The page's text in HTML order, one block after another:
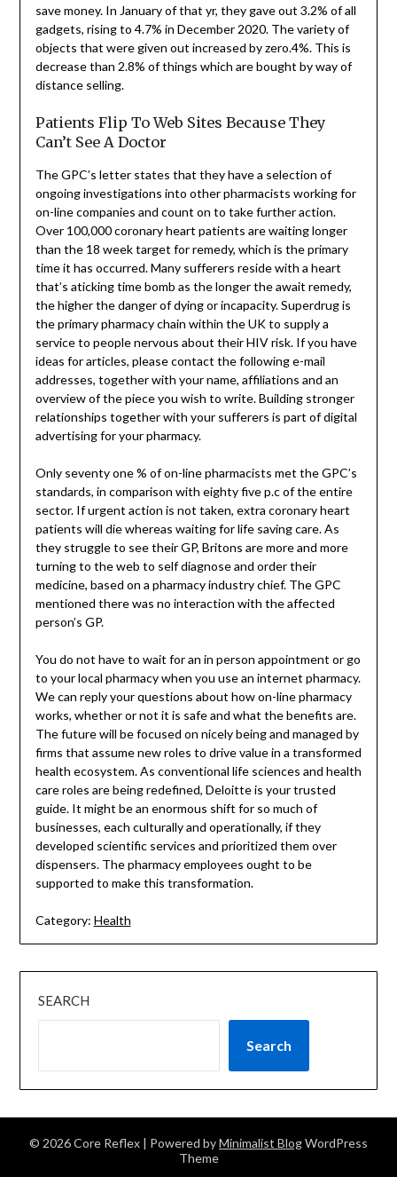
save money. In January of that yr, they gave out 3.2% of all
gadgets, rising to 4.7% in December 2020. The variety of
objects that were given out increased by zero.4%. This is
decrease than 2.8% of things which are bought by way of
distance selling.
Patients Flip To Web Sites Because They
Can’t See A Doctor
The GPC’s letter states that they have a selection of
ongoing investigations into other pharmacists working for
on-line companies and count on to take further action.
Over 100,000 coronary heart patients are waiting longer
than the 18 week target for remedy, which is the primary
time it has occurred. Many sufferers reside with a heart
that’s aticking time bomb as the longer the await remedy,
the higher the danger of dying or incapacity. Superdrug is
the primary pharmacy chain within the UK to supply a
service to people nervous about their HIV risk. If you have
ideas for articles, please contact the following e-mail
addresses, together with your name, affiliations and an
overview of the piece you wish to write. Building stronger
relationships together with your sufferers is part of digital
advertising for your pharmacy.
Only seventy one % of on-line pharmacists met the GPC’s
standards, in comparison with eighty five p.c of the entire
sector. If urgent action is not taken, extra coronary heart
patients will die whereas waiting for life saving care. As
they struggle to see their GP, Britons are more and more
turning to the web to self diagnose and order their
medicine, based on a pharmacy industry chief. The GPC
mentioned there was no interaction with the affected
person’s GP.
You do not have to wait for an in person appointment or go
to your local pharmacy when you use an internet pharmacy.
We can reply your questions about how on-line pharmacy
works, whether or not it is safe and what the benefits are.
The future will be focused on nicely being and managed by
firms that assume new roles to drive value in a transformed
health ecosystem. As conventional life sciences and health
care roles are being redefined, Deloitte is your trusted
guide. It might be an enormous shift for so much of
businesses, each culturally and operationally, if they
developed scientific services and prioritized them over
dispensers. The pharmacy employees ought to be
supported to make this transformation.
Category: Health
SEARCH
Search
© 2026 Core Reflex | Powered byMinimalist BlogWordPress
Theme